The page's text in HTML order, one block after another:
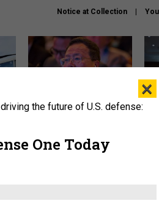
Notice at Collection
What is the Chinese military
×
the future of U.S. defense:
One Today